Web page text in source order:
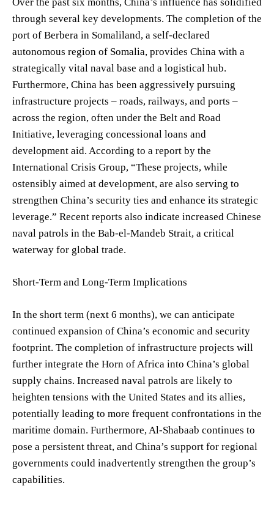
through several key developments. The completion of the
port of Berbera in Somaliland, a self-declared
autonomous region of Somalia, provides China with a
strategically vital naval base and a logistical hub.
Furthermore, China has been aggressively pursuing
infrastructure projects – roads, railways, and ports –
across the region, often under the Belt and Road
Initiative, leveraging concessional loans and
development aid. According to a report by the
International Crisis Group, “These projects, while
ostensibly aimed at development, are also serving to
strengthen China’s security ties and enhance its strategic
leverage.” Recent reports also indicate increased Chinese
naval patrols in the Bab-el-Mandeb Strait, a critical
waterway for global trade.
Short-Term and Long-Term Implications
In the short term (next 6 months), we can anticipate
continued expansion of China’s economic and security
footprint. The completion of infrastructure projects will
further integrate the Horn of Africa into China’s global
supply chains. Increased naval patrols are likely to
heighten tensions with the United States and its allies,
potentially leading to more frequent confrontations in the
maritime domain. Furthermore, Al-Shabaab continues to
pose a persistent threat, and China’s support for regional
governments could inadvertently strengthen the group’s
capabilities.